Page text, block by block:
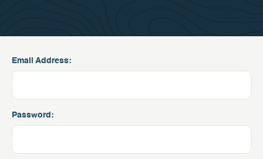
Email Address:
Password: